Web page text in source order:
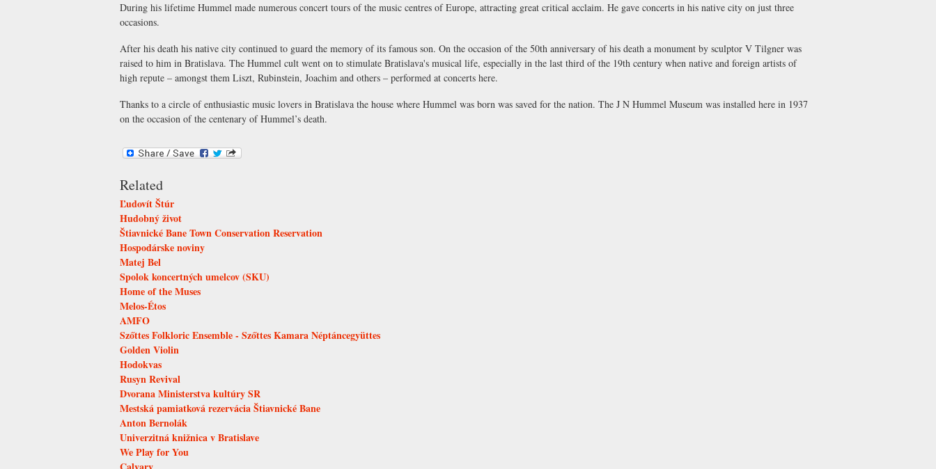
During his lifetime Hummel made numerous concert tours of the music centres of Europe, attracting great critical acclaim. He gave concerts in his native city on just three
occasions.
After his death his native city continued to guard the memory of its famous son. On the occasion of the 50th anniversary of his death a monument by sculptor V Tilgner was
raised to him in Bratislava. The Hummel cult went on to stimulate Bratislava's musical life, especially in the last third of the 19th century when native and foreign artists of
high repute – amongst them Liszt, Rubinstein, Joachim and others – performed at concerts here.
Thanks to a circle of enthusiastic music lovers in Bratislava the house where Hummel was born was saved for the nation. The J N Hummel Museum was installed here in 1937
on the occasion of the centenary of Hummel’s death.
Related
Ľudovít Štúr
Hudobný život
Štiavnické Bane Town Conservation Reservation
Hospodárske noviny
Matej Bel
Spolok koncertných umelcov (SKU)
Home of the Muses
Melos-Étos
AMFO
Szőttes Folkloric Ensemble - Szőttes Kamara Néptáncegyüttes
Golden Violin
Hodokvas
Rusyn Revival
Dvorana Ministerstva kultúry SR
Mestská pamiatková rezervácia Štiavnické Bane
Anton Bernolák
Univerzitná knižnica v Bratislave
We Play for You